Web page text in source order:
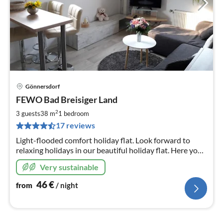
Gönnersdorf
FEWO Bad Breisiger Land
3 guests38 m21 bedroom
17 reviews
Light-flooded comfort holiday flat. Look forward to
relaxing holidays in our beautiful holiday flat. Here you
will find activities and tranquillity in picturesque
surroundings.Very sustainable
from 46€/ night